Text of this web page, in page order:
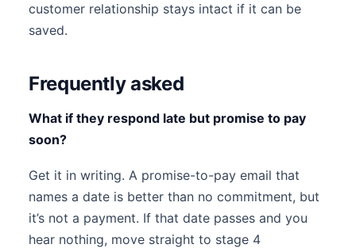
customer relationship stays intact if it can be
saved.
Frequently asked
What if they respond late but promise to pay
soon?
Get it in writing. A promise-to-pay email that
names a date is better than no commitment, but
it’s not a payment. If that date passes and you
hear nothing, move straight to stage 4